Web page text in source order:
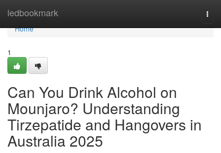
ledbookmark
Home
Home
1
Can You Drink Alcohol on
Mounjaro? Understanding
Tirzepatide and Hangovers in
Australia 2025